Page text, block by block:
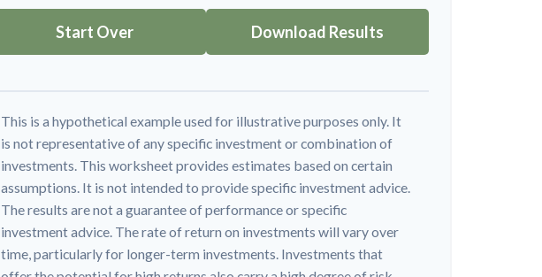
Start Over Download Results
This is a hypothetical example used for illustrative purposes only. It
is not representative of any specific investment or combination of
investments. This worksheet provides estimates based on certain
assumptions. It is not intended to provide specific investment advice.
The results are not a guarantee of performance or specific
investment advice. The rate of return on investments will vary over
time, particularly for longer-term investments. Investments that